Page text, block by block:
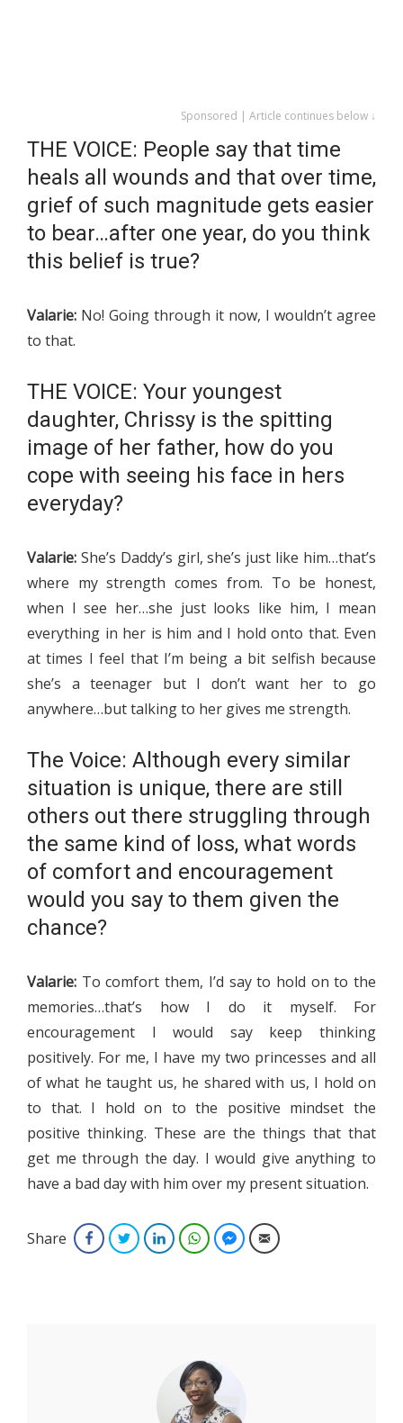
Sponsored | Article continues below ↓
THE VOICE: People say that time
heals all wounds and that over time,
grief of such magnitude gets easier
to bear…after one year, do you think
this belief is true?
Valarie: No! Going through it now, I wouldn’t agree
to that.
THE VOICE: Your youngest
daughter, Chrissy is the spitting
image of her father, how do you
cope with seeing his face in hers
everyday?
Valarie: She’s Daddy’s girl, she’s just like him…that’s
where my strength comes from. To be honest,
when I see her…she just looks like him, I mean
everything in her is him and I hold onto that. Even
at times I feel that I’m being a bit selfish because
she’s a teenager but I don’t want her to go
anywhere…but talking to her gives me strength.
The Voice: Although every similar
situation is unique, there are still
others out there struggling through
the same kind of loss, what words
of comfort and encouragement
would you say to them given the
chance?
Valarie: To comfort them, I’d say to hold on to the
memories…that’s how I do it myself. For
encouragement I would say keep thinking
positively. For me, I have my two princesses and all
of what he taught us, he shared with us, I hold on
to that. I hold on to the positive mindset the
positive thinking. These are the things that that
get me through the day. I would give anything to
have a bad day with him over my present situation.
Share FacebookTwitterLinkedInWhatsAppFacebook Messenger
Email